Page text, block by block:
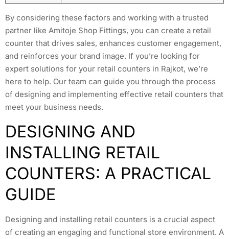
By considering these factors and working with a trusted
partner like Amitoje Shop Fittings, you can create a retail
counter that drives sales, enhances customer engagement,
and reinforces your brand image. If you’re looking for
expert solutions for your retail counters in Rajkot, we’re
here to help. Our team can guide you through the process
of designing and implementing effective retail counters that
meet your business needs.
DESIGNING AND
INSTALLING RETAIL
COUNTERS: A PRACTICAL
GUIDE
Designing and installing retail counters is a crucial aspect
of creating an engaging and functional store environment. A